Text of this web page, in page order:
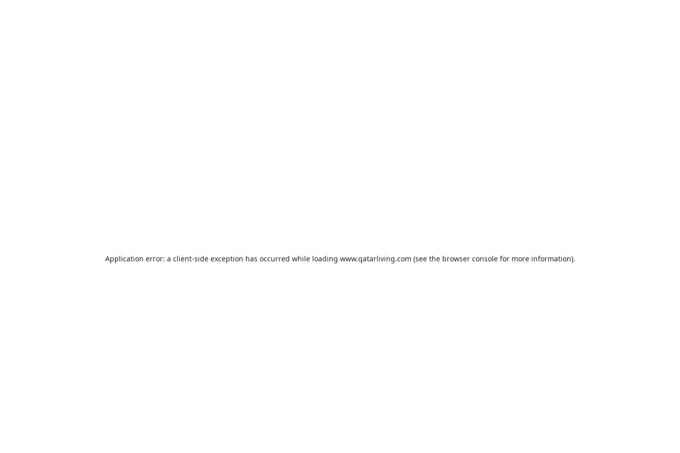
Application error: a client-side exception has occurred while loading www.qatarliving.com (see the browser consolefor more information).